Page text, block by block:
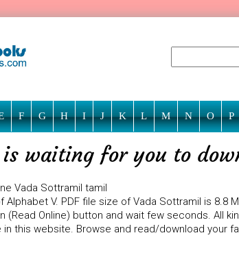
F G H I J K L M N O P
is waiting for you to
Vada Sottramil tamil
V. PDF file size of Vada Sottramil is 8.8
(Read Online) button and wait few seconds. All
this website. Browse and read/download your